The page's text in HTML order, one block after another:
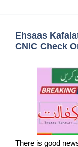
Ehsaas
CNIC Check
There is good